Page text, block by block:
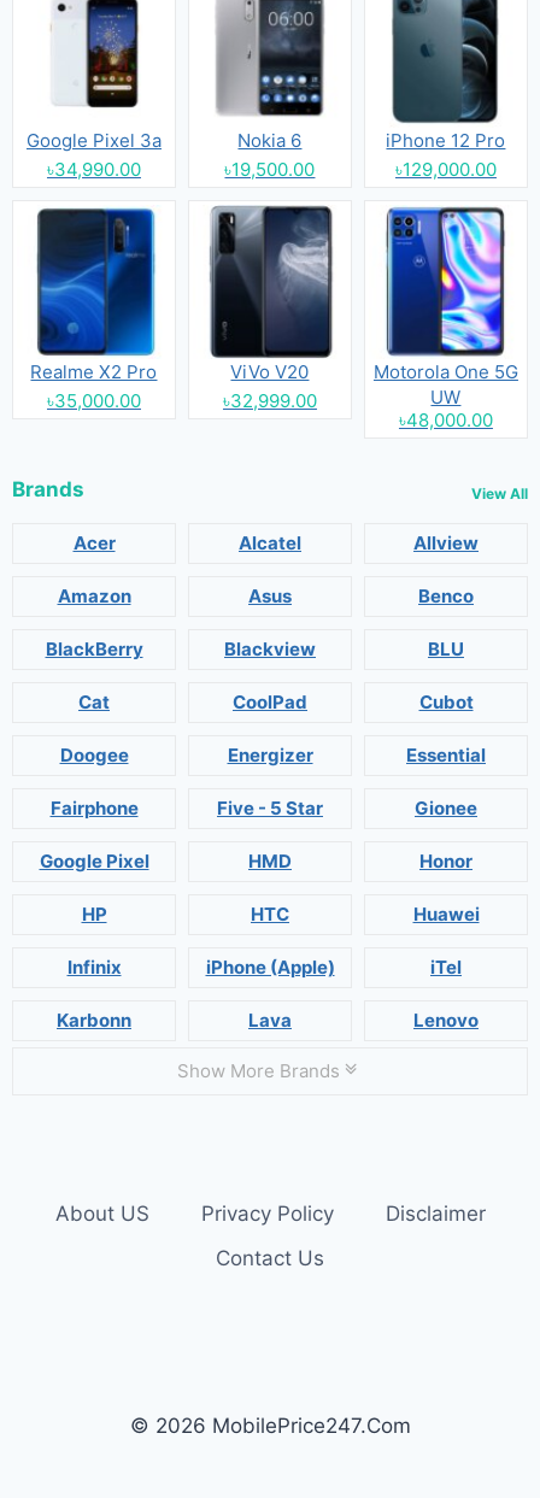
Google Pixel 3a
৳34,990.00
Nokia 6
৳19,500.00
iPhone 12 Pro
৳129,000.00
Realme X2 Pro
৳35,000.00
ViVo V20
৳32,999.00
Motorola One 5G
UW
৳48,000.00
Brands View All
Acer Alcatel Allview
Amazon Asus Benco
BlackBerry Blackview BLU
Cat CoolPad Cubot
Doogee Energizer Essential
Fairphone Five - 5 Star Gionee
Google Pixel HMD Honor
HP HTC Huawei
Infinix iPhone (Apple) iTel
Karbonn Lava Lenovo
Show More Brands
About US Privacy Policy
Disclaimer
Contact Us
© 2026 MobilePrice247.Com